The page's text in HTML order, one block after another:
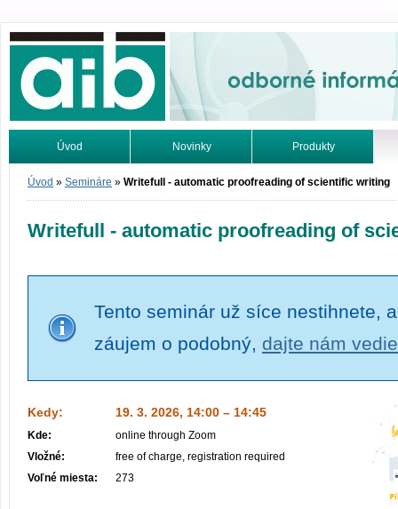
Odborné informácie. Online.
Úvod Novinky Produkty
Vyhľadávanie Tutoriály
Úvod » Semináre » Writefull - automatic proofreading of scientific writing
Writefull - automatic proofreading of
Tento seminár už síce nestihnete,
záujem o podobný, dajte nám
Kedy: 19. 3. 2026, 14:00 – 14:45
Kde:
online through Zoom
Vložné:
free of charge, registration required
Voľné miesta:
273